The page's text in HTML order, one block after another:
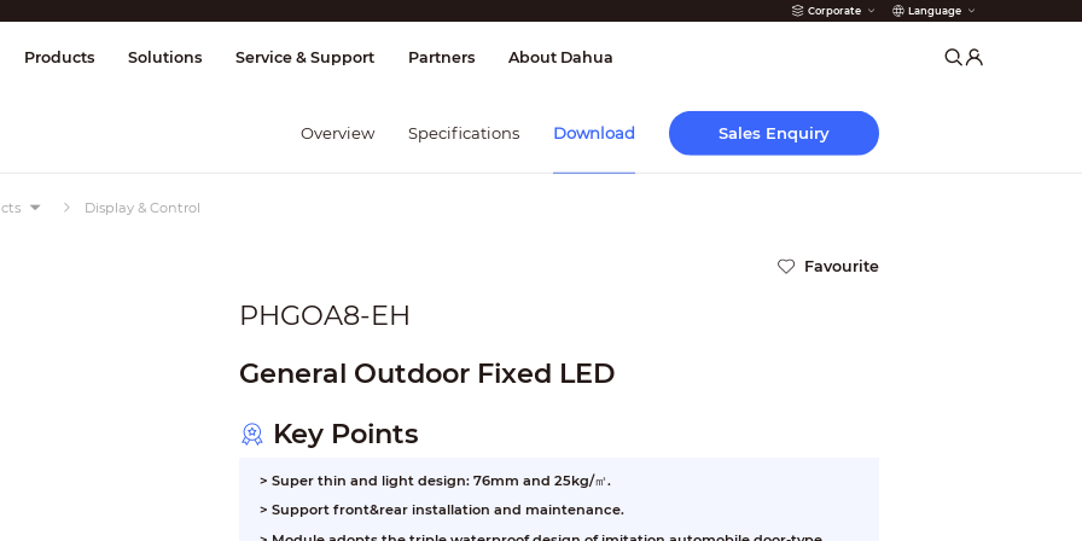
Corporate Language
& Control Transmission Fire Alarms
Products Solutions Service & Support Partners About Dahua
Overview Specifications Download Sales Enquiry
Display & Control
Favourite
PHGOA8-EH
General Outdoor Fixed LED
Key Points
> Super thin and light design: 76mm and 25kg/㎡.
> Support front&rear installation and maintenance.